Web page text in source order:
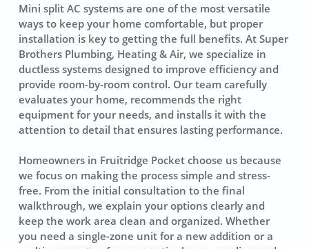
Mini split AC systems are one of the most versatile
ways to keep your home comfortable, but proper
installation is key to getting the full benefits. At Super
Brothers Plumbing, Heating & Air, we specialize in
ductless systems designed to improve efficiency and
provide room-by-room control. Our team carefully
evaluates your home, recommends the right
equipment for your needs, and installs it with the
attention to detail that ensures lasting performance.
Homeowners in Fruitridge Pocket choose us because
we focus on making the process simple and stress-
free. From the initial consultation to the final
walkthrough, we explain your options clearly and
keep the work area clean and organized. Whether
you need a single-zone unit for a new addition or a